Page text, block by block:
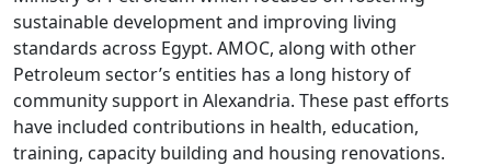
sustainable development and improving living
standards across Egypt. AMOC, along with other
Petroleum sector’s entities has a long history of
community support in Alexandria. These past efforts
have included contributions in health, education,
training, capacity building and housing renovations.